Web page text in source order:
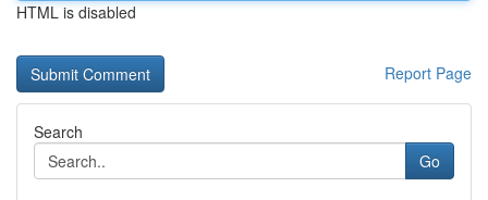
HTML is disabled
Report Page
Search
Go